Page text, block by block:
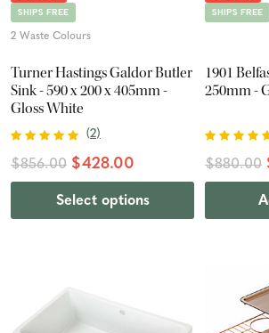
SHIPS FREE
2 Waste Colours
Turner Hastings Galdor Butler
Sink - 590 x 200 x 405mm -
Gloss White
(2)
$856.00 $428.00
Select options
SHIPS FREE
1901
250mm -
$880.00